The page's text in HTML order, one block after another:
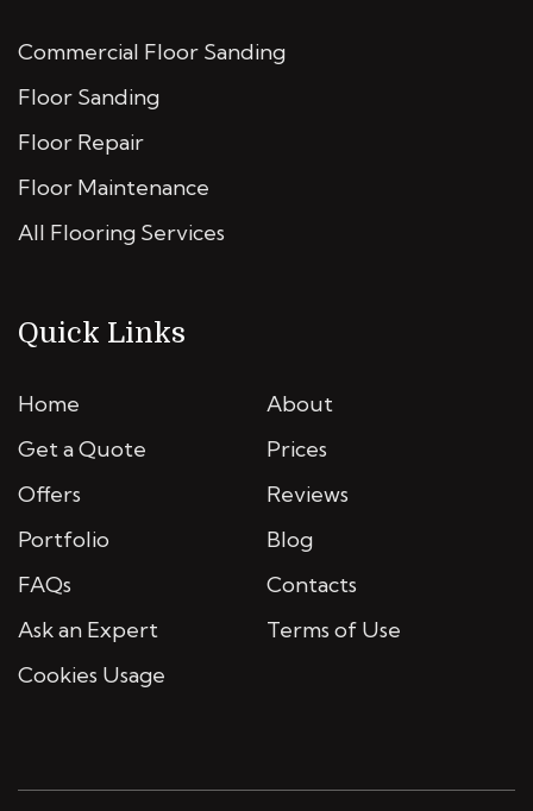
Commercial Floor Sanding
Floor Sanding
Floor Repair
Floor Maintenance
All Flooring Services
Quick Links
Home
About
Get a Quote
Prices
Offers
Reviews
Portfolio
Blog
FAQs
Contacts
Ask an Expert
Terms of Use
Cookies Usage